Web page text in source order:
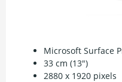
Microsoft Surface
33 cm (13")
2880 x 1920 pixels